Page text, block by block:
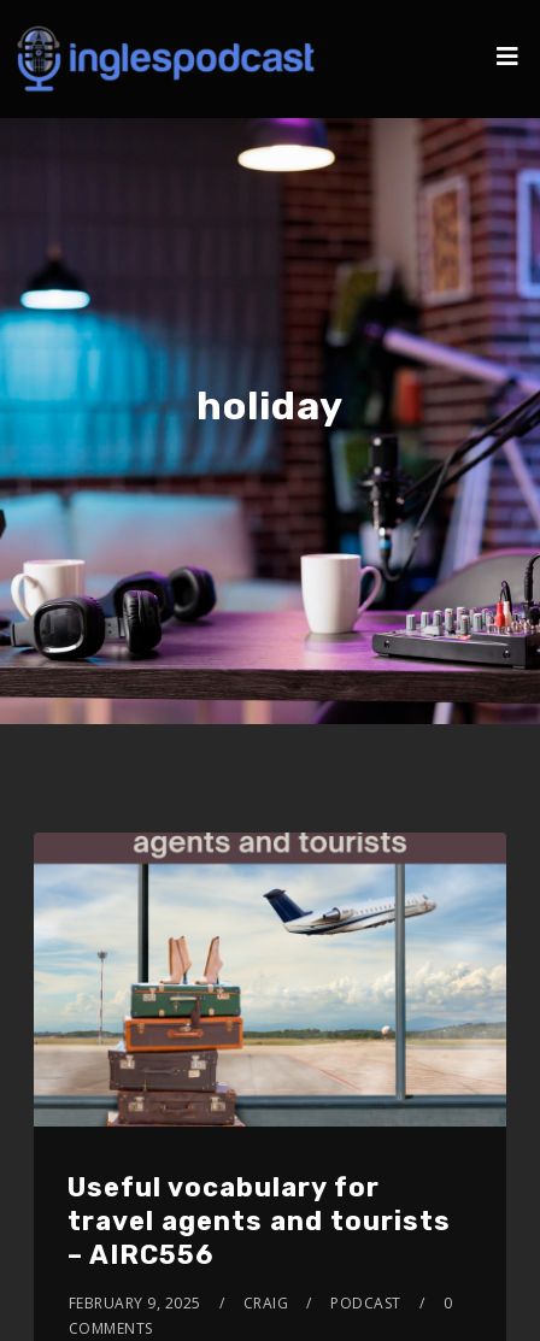
holiday
Useful vocabulary for
travel agents and tourists
– AIRC556
FEBRUARY 9, 2025 CRAIG PODCAST
0
COMMENTS